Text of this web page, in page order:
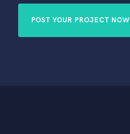
POST YOUR PROJECT NOW